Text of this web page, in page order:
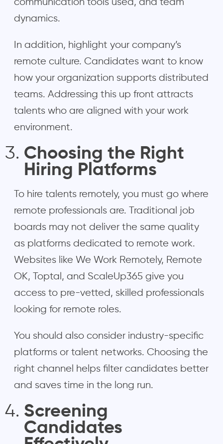
communication tools used, and team
dynamics.
In addition, highlight your company’s
remote culture. Candidates want to know
how your organization supports distributed
teams. Addressing this up front attracts
talents who are aligned with your work
environment.
Choosing the Right
Hiring Platforms
To hire talents remotely, you must go where
remote professionals are. Traditional job
boards may not deliver the same quality
as platforms dedicated to remote work.
Websites like We Work Remotely, Remote
OK, Toptal, and ScaleUp365 give you
access to pre-vetted, skilled professionals
looking for remote roles.
You should also consider industry-specific
platforms or talent networks. Choosing the
right channel helps filter candidates better
and saves time in the long run.
Screening
Candidates